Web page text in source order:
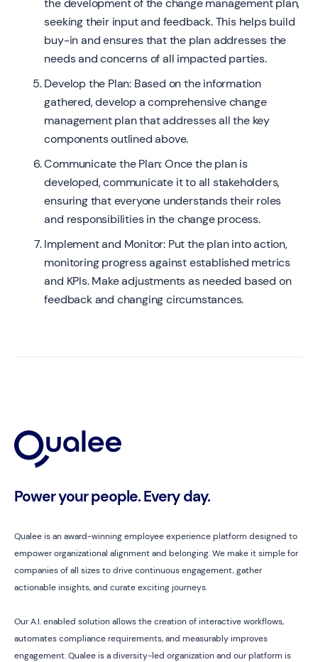
the development of the change management plan,
seeking their input and feedback. This helps build
buy-in and ensures that the plan addresses the
needs and concerns of all impacted parties.
Develop the Plan: Based on the information
gathered, develop a comprehensive change
management plan that addresses all the key
components outlined above.
Communicate the Plan: Once the plan is
developed, communicate it to all stakeholders,
ensuring that everyone understands their roles
and responsibilities in the change process.
Implement and Monitor: Put the plan into action,
monitoring progress against established metrics
and KPIs. Make adjustments as needed based on
feedback and changing circumstances.
Power your people. Every day.
Qualee is an award-winning employee experience platform designed to
empower organizational alignment and belonging. We make it simple for
companies of all sizes to drive continuous engagement, gather
actionable insights, and curate exciting journeys.
Our A.I. enabled solution allows the creation of interactive workflows,
automates compliance requirements, and measurably improves
engagement. Qualee is a diversity-led organization and our platform is